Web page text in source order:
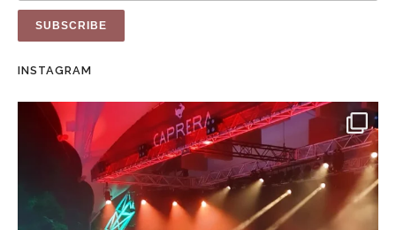
INSTAGRAM